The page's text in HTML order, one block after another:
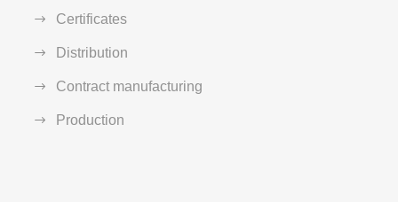
Certificates
Distribution
Contract manufacturing
Production